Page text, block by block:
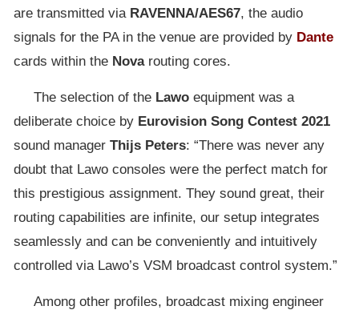
are transmitted via RAVENNA/AES67, the audio
signals for the PA in the venue are provided by Dante
cards within the Novarouting cores.
The selection of the Lawo equipment was a
deliberate choice by Eurovision Song Contest 2021
sound manager Thijs Peters: “There was never any
doubt that Lawo consoles were the perfect match for
this prestigious assignment. They sound great, their
routing capabilities are infinite, our setup integrates
seamlessly and can be conveniently and intuitively
controlled via Lawo’s VSM broadcast control system.”
Among other profiles, broadcast mixing engineer